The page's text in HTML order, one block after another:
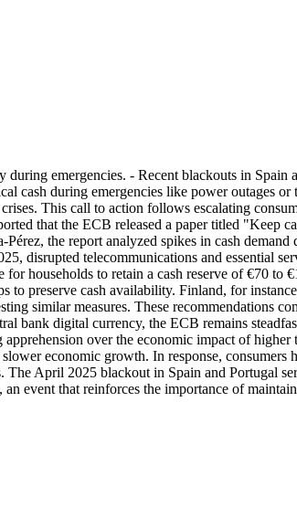
emergencies. - Recent blackouts in
cash during emergencies like power outages
This call to action follows escalating
that the ECB released a paper titled "Keep
the report analyzed spikes in cash
disrupted telecommunications and essential
households to retain a cash reserve of €70
to preserve cash availability. Finland, for
similar measures. These recommendations
bank digital currency, the ECB remains
over the economic impact of
economic growth. In response,
April 2025 blackout in Spain and Portugal
event that reinforces the importance of